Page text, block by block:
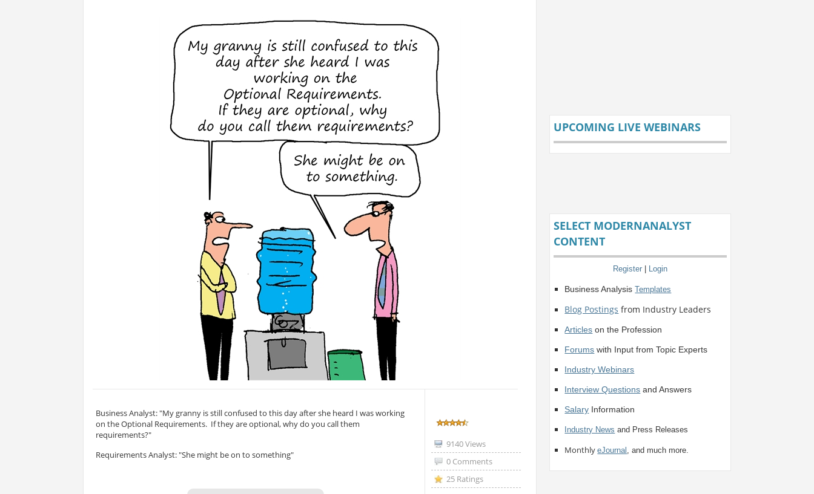
Business Analyst: "My granny is still confused to this day after she heard I was working
on the Optional Requirements. If they are optional, why do you call them
requirements?"
Requirements Analyst: "She might be on to something"
9140 Views
0 Comments
25 Ratings
UPCOMING LIVE WEBINARS
SELECT MODERNANALYST
CONTENT
Register | Login
Business AnalysisTemplates
Blog Postings from Industry Leaders
Articles on the Profession
Forums with Input from Topic Experts
Industry Webinars
Interview Questions and Answers
Salary Information
Industry News and Press Releases
MonthlyeJournal , and much more.